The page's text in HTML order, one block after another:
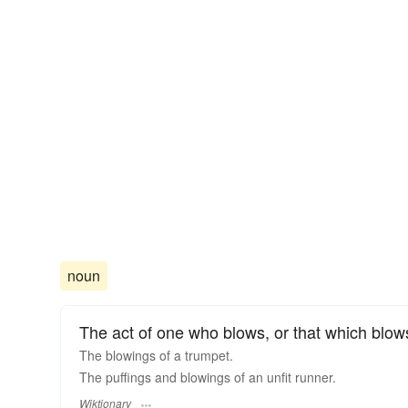
noun
The act of one who blows, or that which
The blowings of a trumpet.
The puffings and blowings of an unfit runner.
Wiktionary